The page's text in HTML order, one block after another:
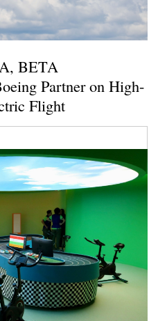
BETA
Partner on High-
Flight